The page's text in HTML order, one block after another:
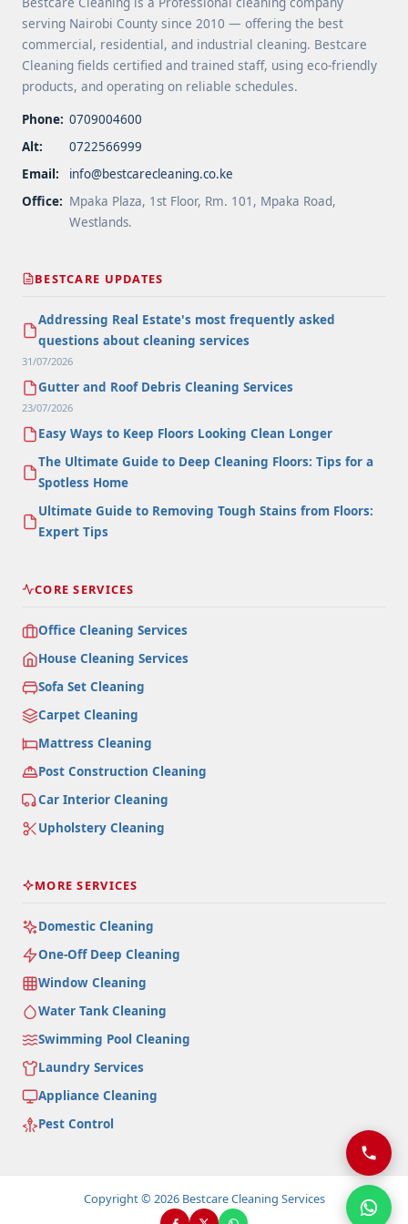
serving Nairobi County since 2010 — offering the best
commercial, residential, and industrial cleaning. Bestcare
Cleaning fields certified and trained staff, using eco-friendly
products, and operating on reliable schedules.
Phone: 0709004600
Alt:
0722566999
Email:
info@bestcarecleaning.co.ke
Office: Mpaka Plaza, 1st Floor, Rm. 101, Mpaka Road,
Westlands.
BESTCARE UPDATES
Addressing Real Estate's most frequently asked
questions about cleaning services
31/07/2026
Gutter and Roof Debris Cleaning Services
23/07/2026
Easy Ways to Keep Floors Looking Clean Longer
The Ultimate Guide to Deep Cleaning Floors: Tips for a
Spotless Home
Ultimate Guide to Removing Tough Stains from Floors:
Expert Tips
CORE SERVICES
Office Cleaning Services
House Cleaning Services
Sofa Set Cleaning
Carpet Cleaning
Mattress Cleaning
Post Construction Cleaning
Car Interior Cleaning
Upholstery Cleaning
MORE SERVICES
Domestic Cleaning
One-Off Deep Cleaning
Window Cleaning
Water Tank Cleaning
Swimming Pool Cleaning
Laundry Services
Appliance Cleaning
Pest Control
Copyright © 2026 Bestcare Cleaning Services